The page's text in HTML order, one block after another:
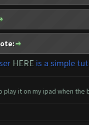
HERE is a simple
play it on my ipad when the